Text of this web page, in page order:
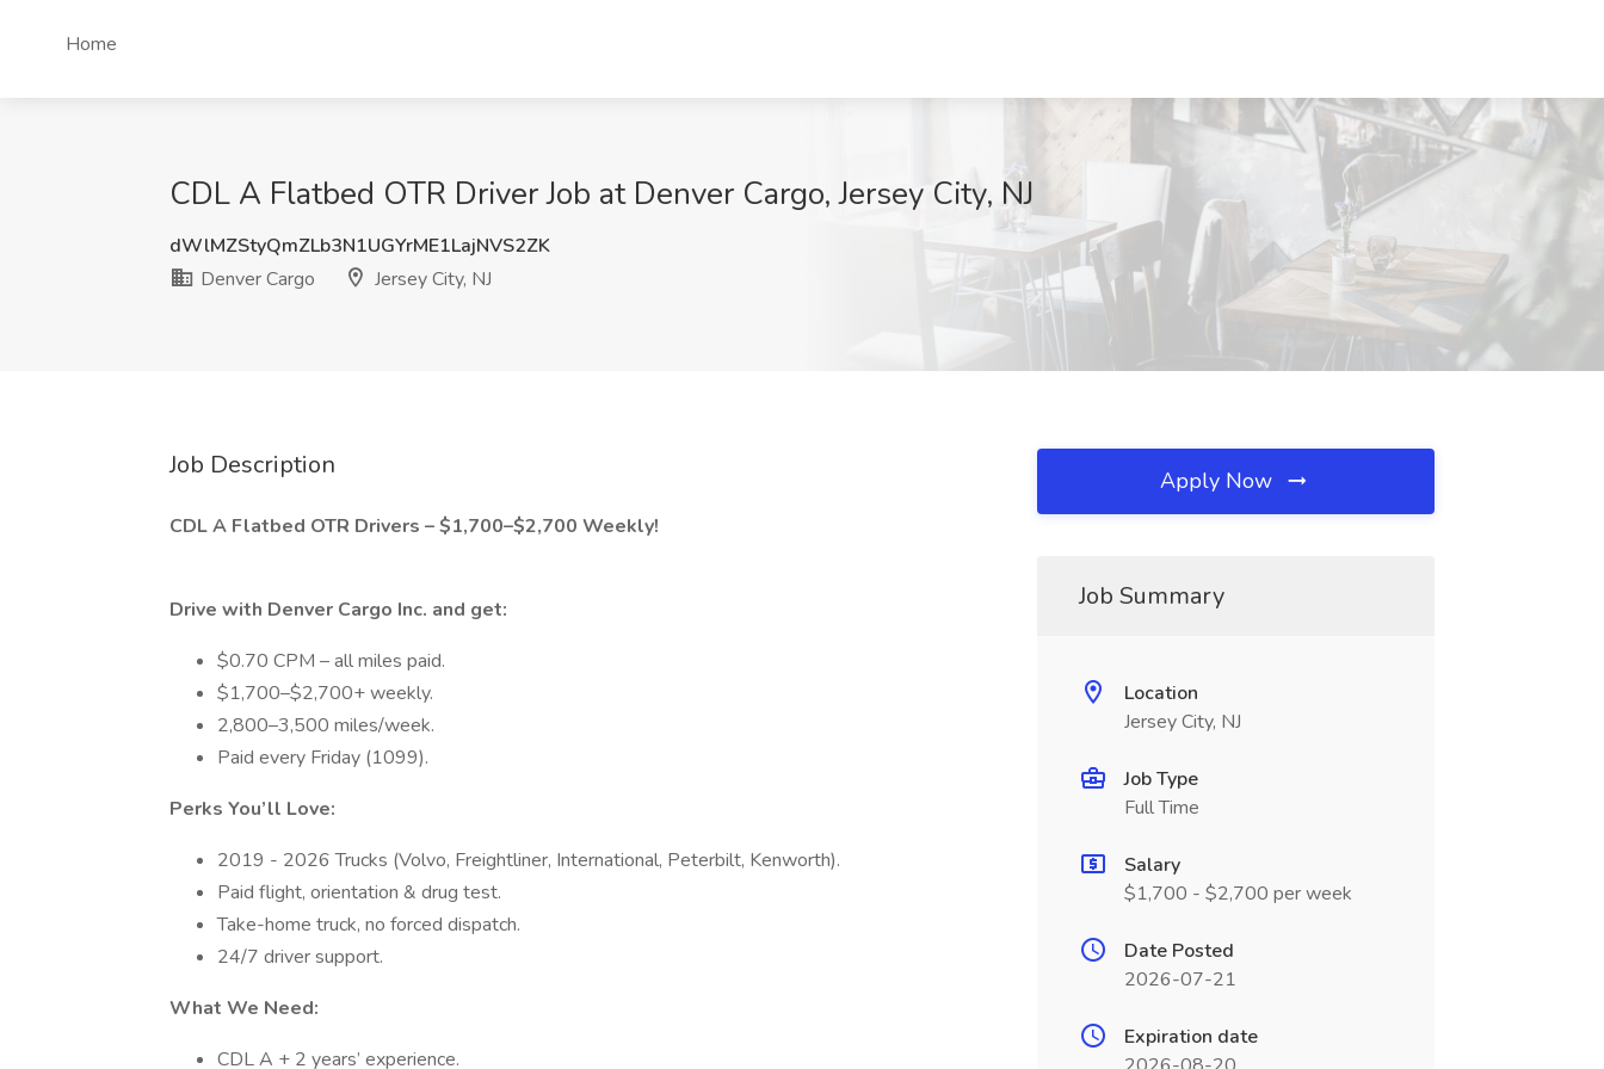
Home
CDL A Flatbed OTR Driver Job at Denver Cargo, Jersey City, NJ
dWlMZStyQmZLb3N1UGYrME1LajNVS2ZK
Denver Cargo
Jersey City, NJ
Job Description
CDL A Flatbed OTR Drivers – $1,700–$2,700 Weekly!
Drive with Denver Cargo Inc. and get:
$0.70 CPM – all miles paid.
$1,700–$2,700+ weekly.
2,800–3,500 miles/week.
Paid every Friday (1099).
Perks You’ll Love:
2019 - 2026 Trucks (Volvo, Freightliner, International, Peterbilt, Kenworth).
Paid flight, orientation & drug test.
Take-home truck, no forced dispatch.
24/7 driver support.
What We Need:
CDL A + 2 years’ experience.
Apply Now
Job Summary
Location
Jersey City, NJ
Job Type
Full Time
Salary
$1,700 - $2,700 per week
Date Posted
2026-07-21
Expiration date